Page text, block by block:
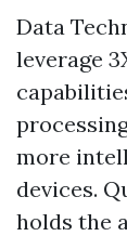
Data
leverage
more
devices.
holds the